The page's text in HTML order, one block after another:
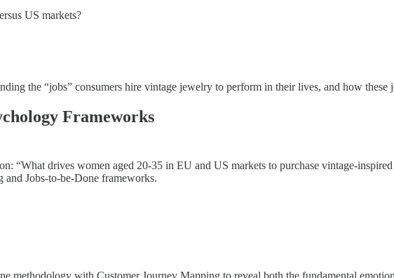
US markets?
the “jobs” consumers hire vintage jewelry to perform in their lives, and how these
Frameworks
“What drives women aged 20-35 in EU and US markets to purchase vintage-
and Jobs-to-be-Done frameworks.
methodology with Customer Journey Mapping to reveal both the fundamental